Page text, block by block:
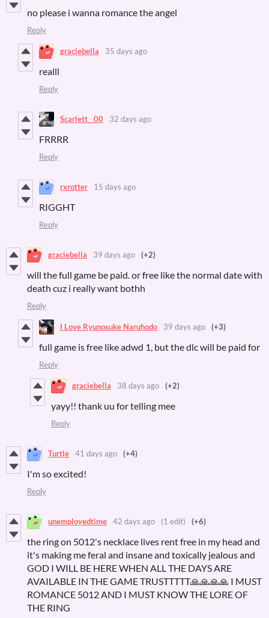
no please i wanna romance the angel
Reply
graciebella 35 days ago
realll
Reply
Scarlett__00 32 days ago
FRRRR
Reply
rxrotter 15 days ago
RIGGHT
Reply
graciebella 39 days ago (+2)
will the full game be paid. or free like the normal date with
death cuz i really want bothh
Reply
I Love Ryunosuke Naruhodo 39 days ago (+3)
full game is free like adwd 1, but the dlc will be paid for
Reply
graciebella 38 days ago (+2)
yayy!! thank uu for telling mee
Reply
Turtle 41 days ago (+4)
I'm so excited!
Reply
unemployedtime 42 days ago (1 edit) (+6)
the ring on 5012's necklace lives rent free in my head and
it's making me feral and insane and toxically jealous and
GOD I WILL BE HERE WHEN ALL THE DAYS ARE
AVAILABLE IN THE GAME TRUSTTTTT🙏🙏🙏🙏 I MUST
ROMANCE 5012 AND I MUST KNOW THE LORE OF
THE RING